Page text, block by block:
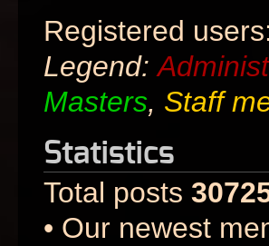
Registered users:
Legend:
Masters, Staff
Statistics
Total posts
• Our newest